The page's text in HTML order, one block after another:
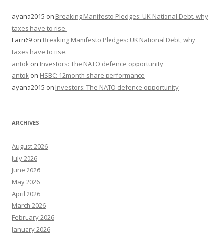
ayana2015 on Breaking Manifesto Pledges: UK National Debt, why
taxes have to rise.
Farri69 on Breaking Manifesto Pledges: UK National Debt, why
taxes have to rise.
antok on Investors: The NATO defence opportunity
antok on HSBC: 12month share performance
ayana2015 on Investors: The NATO defence opportunity
ARCHIVES
August 2026
July 2026
June 2026
May 2026
April 2026
March 2026
February 2026
January 2026